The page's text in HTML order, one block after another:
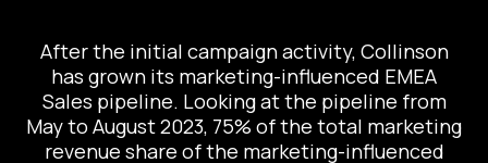
After the initial campaign activity, Collinson
has grown its marketing-influenced EMEA
Sales pipeline. Looking at the pipeline from
May to August 2023, 75% of the total marketing
revenue share of the marketing-influenced